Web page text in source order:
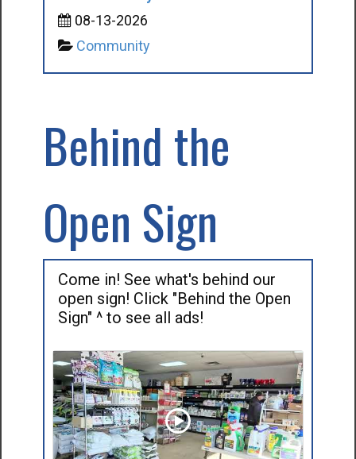
08-13-2026
Community
Behind the
Open Sign
Come in! See what's behind our
open sign! Click "Behind the Open
Sign" ^ to see all ads!